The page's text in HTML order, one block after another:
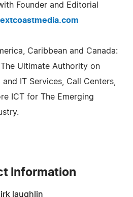
Founder and Editorial
Caribbean and Canada:
Ultimate Authority on
IT Services, Call Centers,
ICT for The Emerging
Information
laughlin